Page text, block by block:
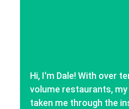
Hi, I'm Dale! With over
volume restaurants, my
taken me through the